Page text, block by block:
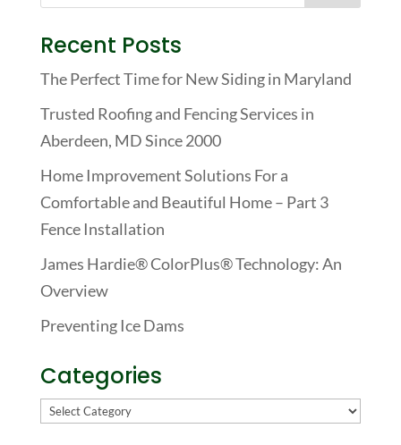
Recent Posts
The Perfect Time for New Siding in Maryland
Trusted Roofing and Fencing Services in
Aberdeen, MD Since 2000
Home Improvement Solutions For a
Comfortable and Beautiful Home – Part 3
Fence Installation
James Hardie® ColorPlus® Technology: An
Overview
Preventing Ice Dams
Categories
Categories